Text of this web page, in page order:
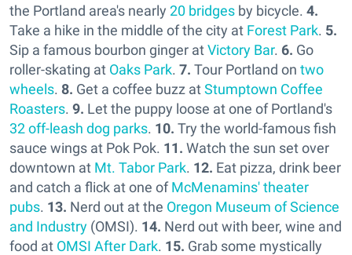
the Portland area's nearly 20 bridges by bicycle. 4.
Take a hike in the middle of the city at Forest Park. 5.
Sip a famous bourbon ginger atVictory Bar. 6. Go
roller-skating at Oaks Park. 7. Tour Portland on two
wheels. 8. Get a coffee buzz atStumptown Coffee
Roasters. 9. Let the puppy loose at one of Portland's
32 off-leash dog parks. 10. Try the world-famous fish
sauce wings at Pok Pok. 11. Watch the sun set over
downtown at Mt. Tabor Park. 12. Eat pizza, drink beer
and catch a flick at one ofMcMenamins' theater
pubs. 13. Nerd out at the Oregon Museum of Science
and Industry (OMSI). 14. Nerd out with beer, wine and
food at OMSI After Dark. 15. Grab some mystically